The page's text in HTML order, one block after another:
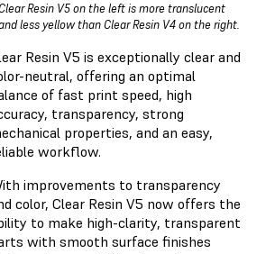
Resin V5 on the left is more translucent
less yellow than Clear Resin V4 on the right.
Resin V5 is exceptionally clear and
neutral, offering an optimal
of fast print speed, high
transparency, strong
properties, and an easy,
workflow.
improvements to transparency
color, Clear Resin V5 now offers the
to make high-clarity, transparent
with smooth surface finishes